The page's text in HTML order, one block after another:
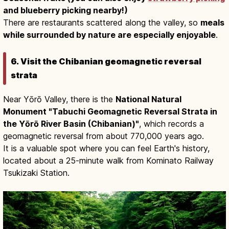
and blueberry picking nearby!)
There are restaurants scattered along the valley, so meals
while surrounded by nature are especially enjoyable.
6. Visit the Chibanian geomagnetic reversal
strata
Near Yōrō Valley, there is the National Natural
Monument "Tabuchi Geomagnetic Reversal Strata in
the Yōrō River Basin (Chibanian)", which records a
geomagnetic reversal from about 770,000 years ago.
It is a valuable spot where you can feel Earth's history,
located about a 25-minute walk from Kominato Railway
Tsukizaki Station.